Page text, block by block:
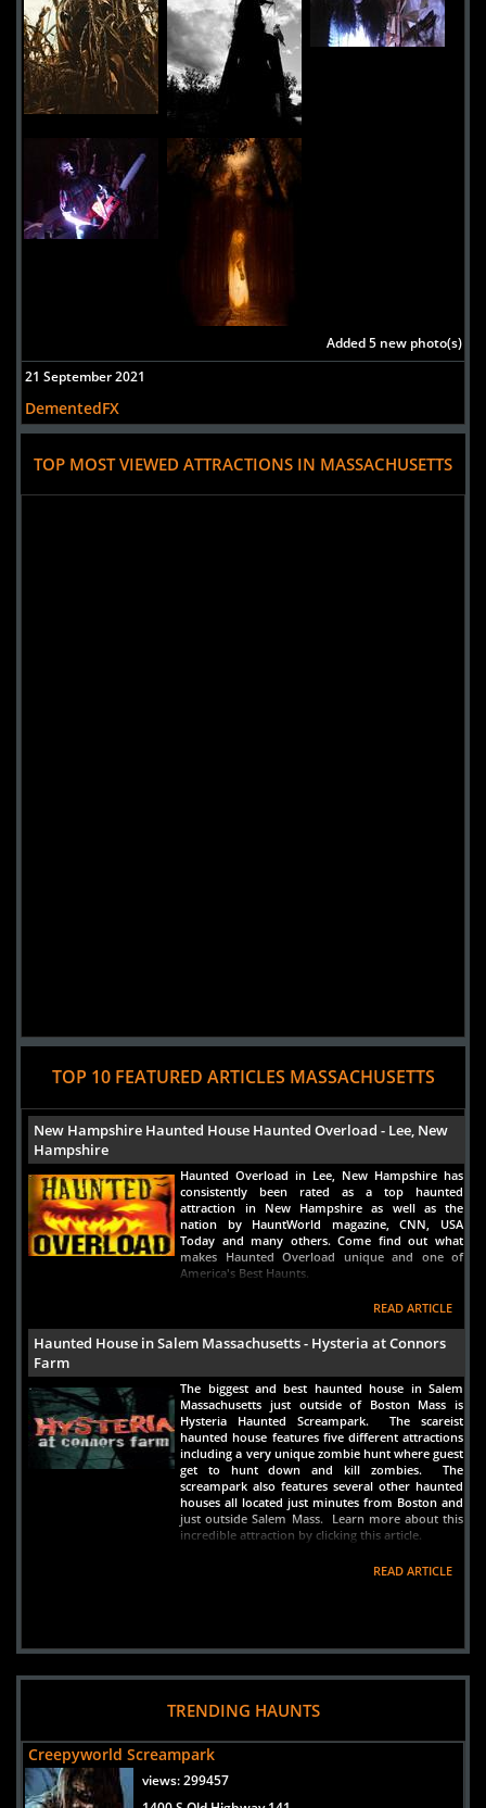
Danvers,
Massachusetts, 01923
United States
Witch's Woods
Uploaded:10 Aug, 2009
79 Powers Road
Massachusetts, 01886
Added 5 new photo(s)
21 September 2021
DementedFX
TOP MOST VIEWED ATTRACTIONS IN MASSACHUSETTS
TOP 10 FEATURED ARTICLES MASSACHUSETTS
New Hampshire Haunted House Haunted Overload - Lee, New
Hampshire
Haunted Overload in Lee, New Hampshire has
consistently been rated as a top haunted
attraction in New Hampshire as well as the
nation by HauntWorld magazine, CNN, USA
Today and many others. Come find out what
makes Haunted Overload unique and one of
America's Best Haunts.
READ ARTICLE
Haunted House in Salem Massachusetts - Hysteria at Connors
Farm
The biggest and best haunted house in Salem
Massachusetts just outside of Boston Mass is
Hysteria Haunted Screampark. The scareist
haunted house features five different attractions
including a very unique zombie hunt where guest
get to hunt down and kill zombies. The
screampark also features several other haunted
houses all located just minutes from Boston and
just outside Salem Mass. Learn more about this
incredible attraction by clicking this article.
READ ARTICLE
TRENDING HAUNTS
Creepyworld Screampark
views:299457